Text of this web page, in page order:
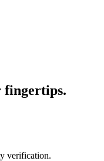
fingertips.
verification.